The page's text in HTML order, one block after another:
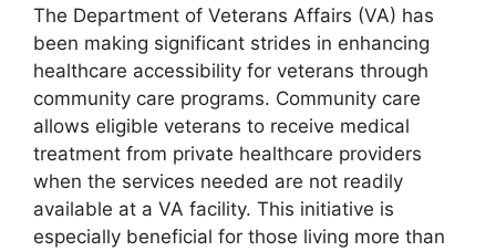
The Department of Veterans Affairs (VA) has
been making significant strides in enhancing
healthcare accessibility for veterans through
community care programs. Community care
allows eligible veterans to receive medical
treatment from private healthcare providers
when the services needed are not readily
available at a VA facility. This initiative is
especially beneficial for those living more than